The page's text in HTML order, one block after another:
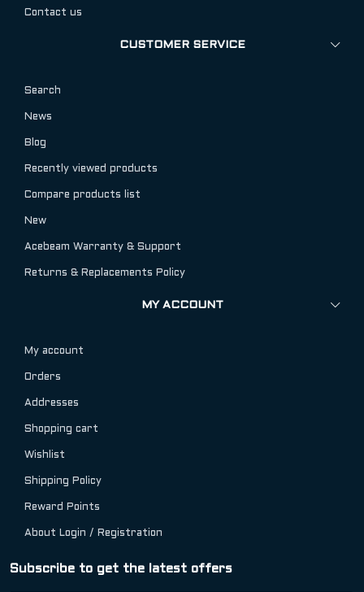
Contact us
CUSTOMER SERVICE
Search
News
Blog
Recently viewed products
Compare products list
New
Acebeam Warranty & Support
Returns & Replacements Policy
MY ACCOUNT
My account
Orders
Addresses
Shopping cart
Wishlist
Shipping Policy
Reward Points
About Login / Registration
Subscribe to get the latest offers